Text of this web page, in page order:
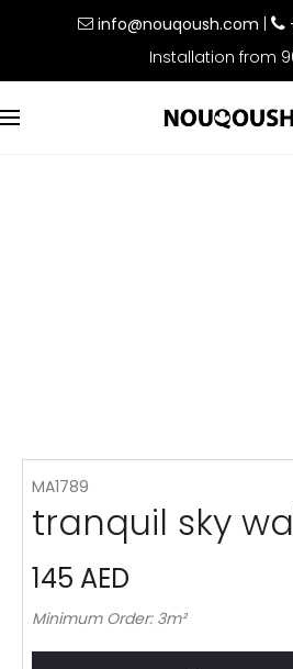
info@nouqoush.com
Installation from
MA1789
tranquil sky
145 AED
Minimum Order: 3m²